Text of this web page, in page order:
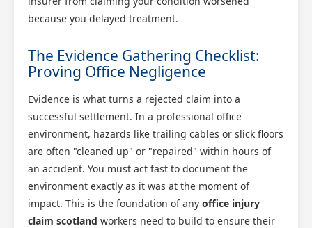
because you delayed treatment.
The Evidence Gathering Checklist:
Proving Office Negligence
Evidence is what turns a rejected claim into a
successful settlement. In a professional office
environment, hazards like trailing cables or slick floors
are often "cleaned up" or "repaired" within hours of
an accident. You must act fast to document the
environment exactly as it was at the moment of
impact. This is the foundation of any office injury
claim scotland workers need to build to ensure their